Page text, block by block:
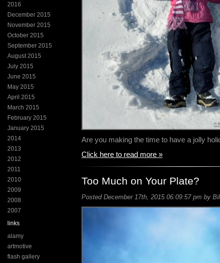
2016
December 2015
November 2015
October 2015
September 2015
August 2015
July 2015
June 2015
May 2015
April 2015
March 2015
February 2015
January 2015
2014
2013
2012
2011
2010
2009
2008
2007
links
alamy
artmotive
flash gallery
Are you making the time to have a jolly
Click here to read more »
Too Much on Your Plate?
Posted December 17th, 2015 06:09:57 pm by